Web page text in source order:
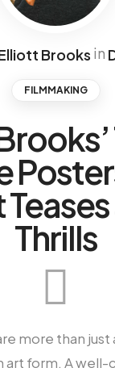
Brooks in
FILMMAKING
Thrills
more than just
art form. A